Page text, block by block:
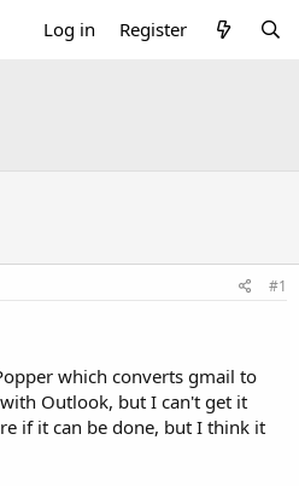
Log in Register
#1
which converts gmail to
Outlook, but I can't get it
if it can be done, but I think it